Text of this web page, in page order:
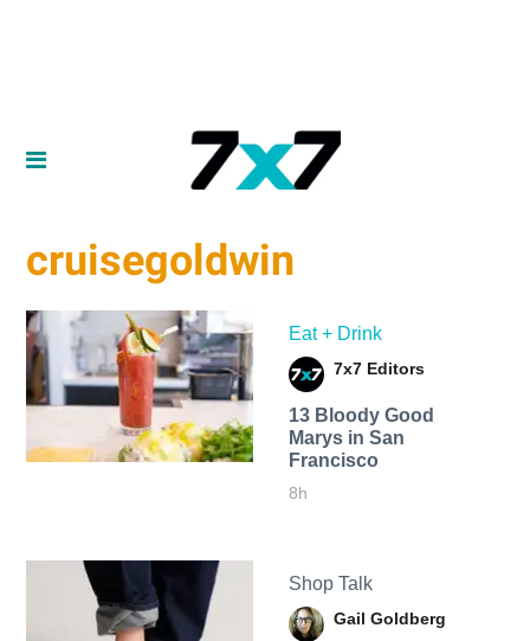
cruisegoldwin
Eat + Drink
7x7 Editors
13 Bloody Good
Marys in San
Francisco
8h
Shop Talk
Gail Goldberg